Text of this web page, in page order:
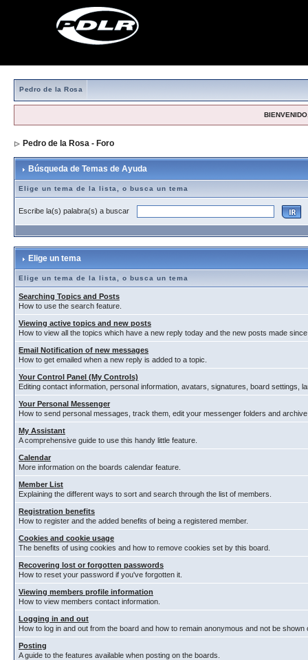
Pedro de la Rosa
Pedro de la Rosa - Foro
Búsqueda de Temas de Ayuda
Elige un tema de la lista, o busca un tema
Escribe la(s) palabra(s) a buscar
Elige un tema
Elige un tema de la lista, o busca un tema
Searching Topics and Posts
How to use the search feature.
Viewing active topics and new posts
How to view all the topics which have a new reply today and the new posts made
Email Notification of new messages
How to get emailed when a new reply is added to a topic.
Your Control Panel (My Controls)
Editing contact information, personal information, avatars, signatures, board settings,
Your Personal Messenger
How to send personal messages, track them, edit your messenger folders and
My Assistant
A comprehensive guide to use this handy little feature.
Calendar
More information on the boards calendar feature.
Member List
Explaining the different ways to sort and search through the list of members.
Registration benefits
How to register and the added benefits of being a registered member.
Cookies and cookie usage
The benefits of using cookies and how to remove cookies set by this board.
Recovering lost or forgotten passwords
How to reset your password if you've forgotten it.
Viewing members profile information
How to view members contact information.
Logging in and out
How to log in and out from the board and how to remain anonymous and not be
Posting
A guide to the features available when posting on the boards.